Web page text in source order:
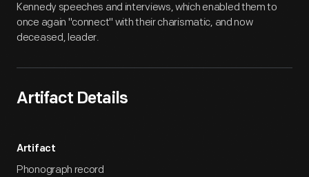
Kennedy speeches and interviews, which enabled them to
once again "connect" with their charismatic, and now
deceased, leader.
Artifact Details
Artifact
Phonograph record